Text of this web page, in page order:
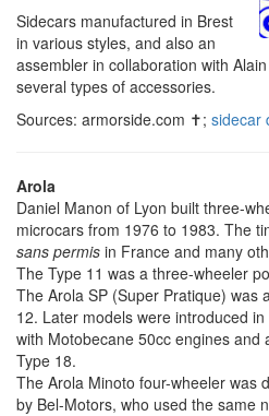
Sidecars manufactured in Brest
in various styles, and also an
assembler in collaboration with
several types of accessories.
Sources: armorside.com ✝; sidecar
Arola
Daniel Manon of Lyon built three-
microcars from 1976 to 1983. The
sans permis in France and many
The Type 11 was a three-wheeler
The Arola SP (Super Pratique) was
12. Later models were introduced
with Motobecane 50cc engines and
Type 18.
The Arola Minoto four-wheeler was
by Bel-Motors, who used the same